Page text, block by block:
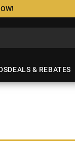
DEALS & REBATES